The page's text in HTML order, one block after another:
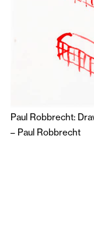
Paul Robbrecht:
– Paul Robbrecht